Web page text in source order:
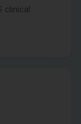
clinical